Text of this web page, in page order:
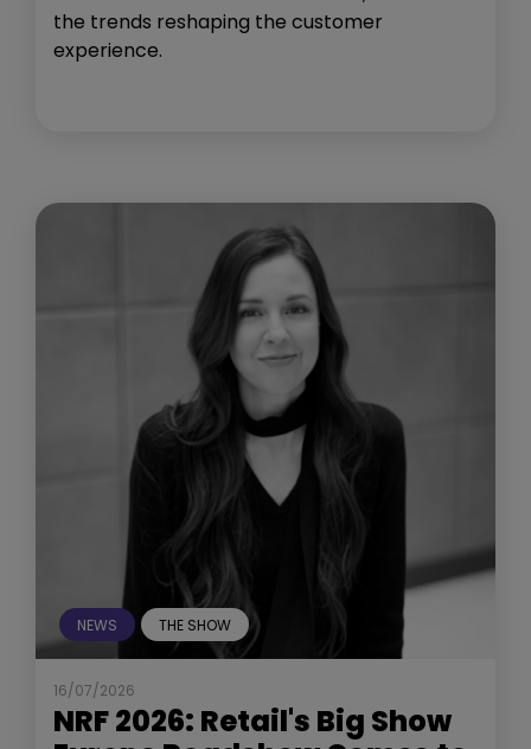
the trends reshaping the customer
experience.
NEWS THE SHOW
16/07/2026
NRF 2026: Retail's Big Show